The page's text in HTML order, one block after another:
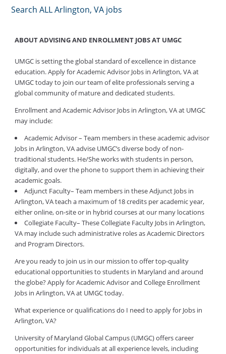
Search ALL Arlington, VA jobs
ABOUT ADVISING AND ENROLLMENT JOBS AT UMGC
UMGC is setting the global standard of excellence in distance
education. Apply for Academic Advisor Jobs in Arlington, VA at
UMGC today to join our team of elite professionals serving a
global community of mature and dedicated students.
Enrollment and Academic Advisor Jobs in Arlington, VA at UMGC
may include:
Academic Advisor – Team members in these academic advisor
Jobs in Arlington, VA advise UMGC’s diverse body of non-
traditional students. He/She works with students in person,
digitally, and over the phone to support them in achieving their
academic goals.
Adjunct Faculty– Team members in these Adjunct Jobs in
Arlington, VA teach a maximum of 18 credits per academic year,
either online, on-site or in hybrid courses at our many locations
Collegiate Faculty– These Collegiate Faculty Jobs in Arlington,
VA may include such administrative roles as Academic Directors
and Program Directors.
Are you ready to join us in our mission to offer top-quality
educational opportunities to students in Maryland and around
the globe? Apply for Academic Advisor and College Enrollment
Jobs in Arlington, VA at UMGC today.
What experience or qualifications do I need to apply for Jobs in
Arlington, VA?
University of Maryland Global Campus (UMGC) offers career
opportunities for individuals at all experience levels, including